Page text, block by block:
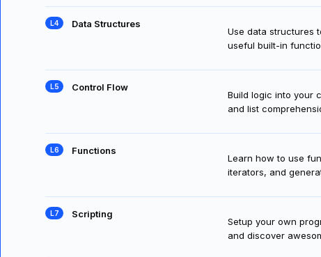
Data Structures
Use data structures
useful built-in
Control Flow
Build logic into your
and list
Functions
Learn how to use
iterators, and
Scripting
Setup your own
and discover